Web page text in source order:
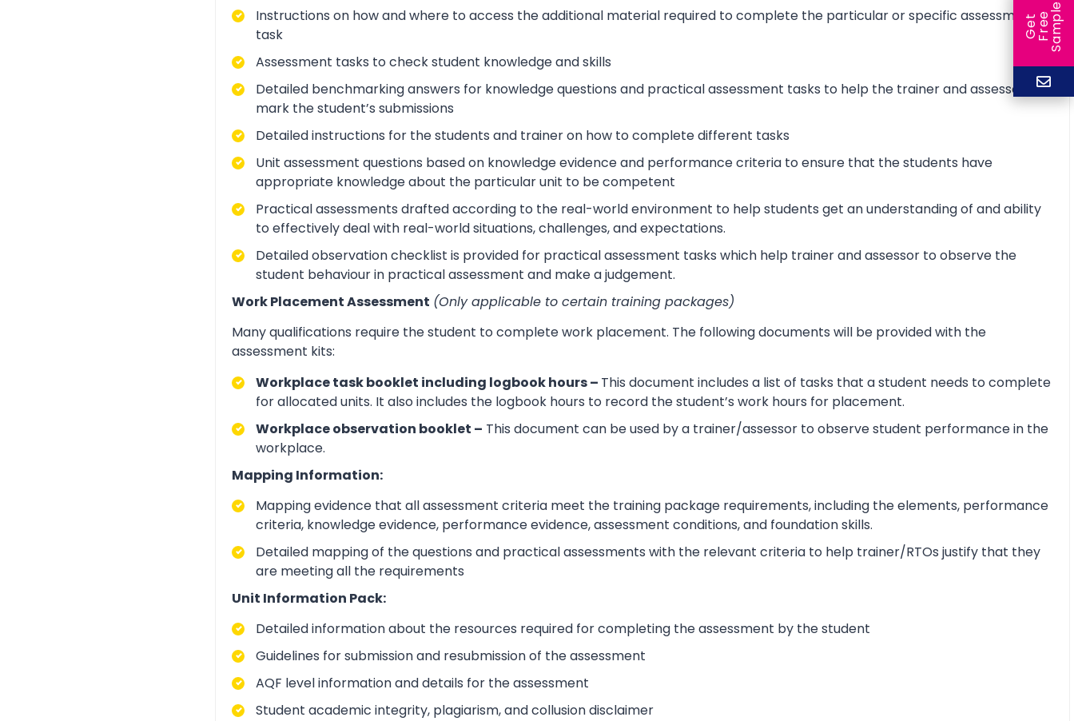
Instructions on how and where to access the additional material required to complete the particular or specific assessment
task
Assessment tasks to check student knowledge and skills
Detailed benchmarking answers for knowledge questions and practical assessment tasks to help the trainer and assessor
mark the student’s submissions
Detailed instructions for the students and trainer on how to complete different tasks
Unit assessment questions based on knowledge evidence and performance criteria to ensure that the students have
appropriate knowledge about the particular unit to be competent
Practical assessments drafted according to the real-world environment to help students get an understanding of and ability
to effectively deal with real-world situations, challenges, and expectations.
Detailed observation checklist is provided for practical assessment tasks which help trainer and assessor to observe the
student behaviour in practical assessment and make a judgement.
Work Placement Assessment (Only applicable to certain training packages)
Many qualifications require the student to complete work placement. The following documents will be provided with the
assessment kits:
Workplace task booklet including logbook hours – This document includes a list of tasks that a student needs to complete
for allocated units. It also includes the logbook hours to record the student’s work hours for placement.
Workplace observation booklet – This document can be used by a trainer/assessor to observe student performance in the
workplace.
Mapping Information:
Mapping evidence that all assessment criteria meet the training package requirements, including the elements, performance
criteria, knowledge evidence, performance evidence, assessment conditions, and foundation skills.
Detailed mapping of the questions and practical assessments with the relevant criteria to help trainer/RTOs justify that they
are meeting all the requirements
Unit Information Pack:
Detailed information about the resources required for completing the assessment by the student
Guidelines for submission and resubmission of the assessment
AQF level information and details for the assessment
Student academic integrity, plagiarism, and collusion disclaimer
G
e
t
F
r
ee
S
a
m
ple